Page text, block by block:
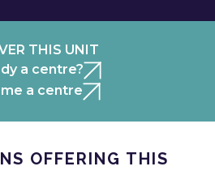
THIS UNIT
a centre?
a centre
OFFERING THIS